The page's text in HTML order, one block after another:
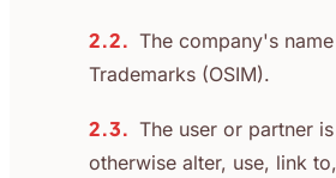
2.2. The company's
Trademarks (OSIM).
2.3. The user or partner
otherwise alter, use, link